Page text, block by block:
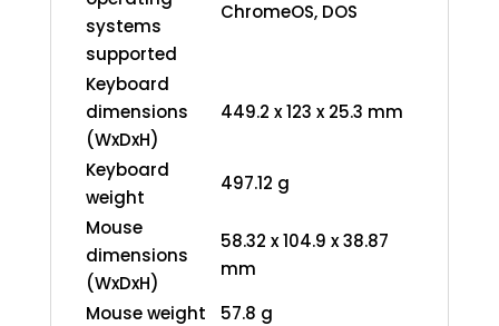
systems
supported
ChromeOS, DOS
Keyboard
dimensions
(WxDxH)
449.2 x 123 x 25.3 mm
Keyboard
weight
497.12 g
Mouse
dimensions
(WxDxH)
58.32 x 104.9 x 38.87
mm
Mouse weight
57.8 g